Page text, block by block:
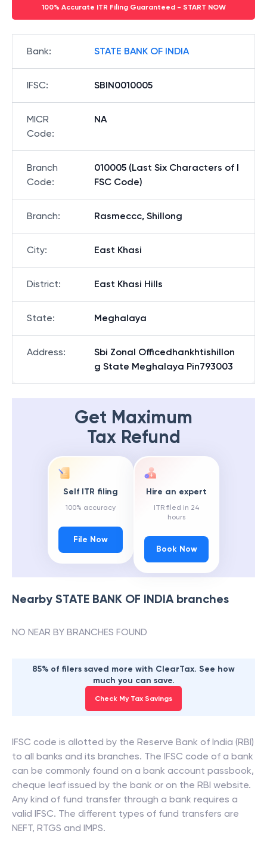
100% Accurate ITR Filing Guaranteed - START NOW
Bank: STATE BANK OF INDIA
IFSC: SBIN0010005
MICR
Code:
NA
Branch
Code:
010005 (Last Six Characters of I
FSC Code)
Branch: Rasmeccc, Shillong
City: East Khasi
District: East Khasi Hills
State: Meghalaya
Address:
Sbi Zonal Officedhankhtishillon
g State Meghalaya Pin793003
Get Maximum
Tax Refund
Self ITR filing
100% accuracy
File Now
Hire an expert
ITR filed in 24
hours
Book Now
Nearby STATE BANK OF INDIAbranches
NO NEAR BY BRANCHES FOUND
85% of filers saved more with ClearTax. See how
much you can save.
Check My Tax Savings
IFSC code is allotted by the Reserve Bank of India (RBI)
to all banks and its branches. The IFSC code of a bank
can be commonly found on a bank account passbook,
cheque leaf issued by the bank or on the RBI website.
Any kind of fund transfer through a bank requires a
valid IFSC. The different types of fund transfers are
NEFT, RTGS and IMPS.